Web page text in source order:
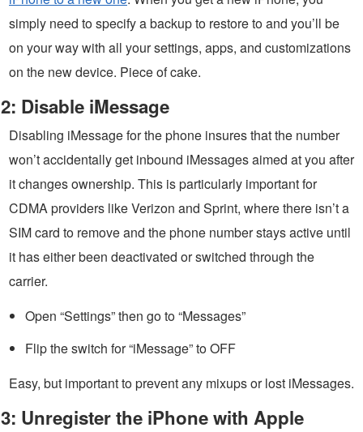
simply need to specify a backup to restore to and you’ll be
on your way with all your settings, apps, and customizations
on the new device. Piece of cake.
2: Disable iMessage
Disabling iMessage for the phone insures that the number
won’t accidentally get inbound iMessages aimed at you after
it changes ownership. This is particularly important for
CDMA providers like Verizon and Sprint, where there isn’t a
SIM card to remove and the phone number stays active until
it has either been deactivated or switched through the
carrier.
Open “Settings” then go to “Messages”
Flip the switch for “iMessage” to OFF
Easy, but important to prevent any mixups or lost iMessages.
3: Unregister the iPhone with Apple